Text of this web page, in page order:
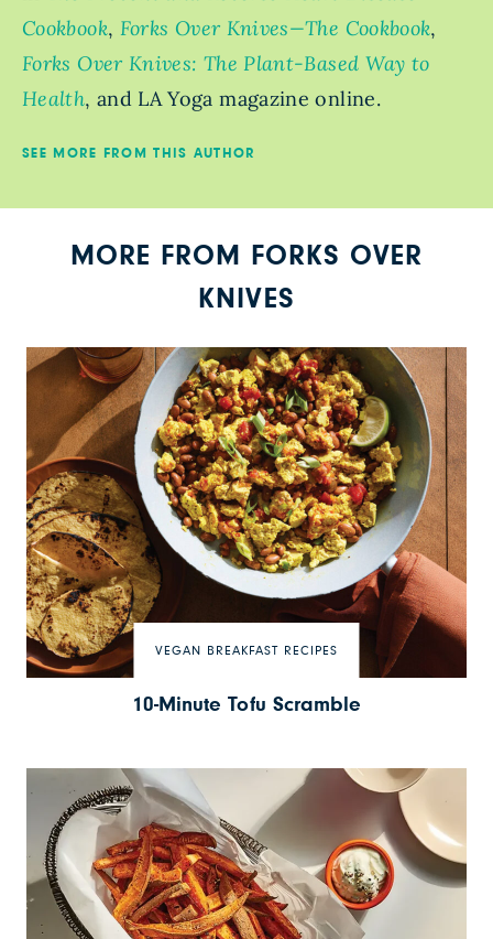
Cookbook, Forks Over Knives—The Cookbook,
Forks Over Knives: The Plant-Based Way to
Health, and LA Yoga magazine online.
SEE MORE FROM THIS AUTHOR
MORE FROM FORKS OVER
KNIVES
VEGAN BREAKFAST RECIPES
10-Minute Tofu Scramble